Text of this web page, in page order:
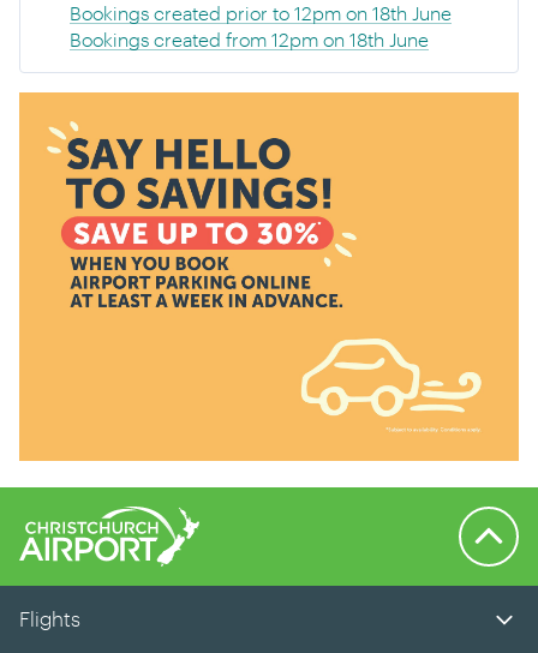
Bookings created prior to 12pm on 18th June
Bookings created from 12pm on 18th June
Back to
Flights